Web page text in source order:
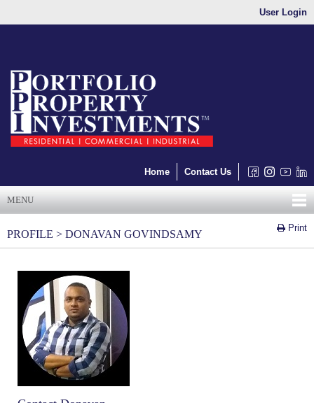
User Login
Home Contact Us
MENU
Print
PROFILE > DONAVAN GOVINDSAMY